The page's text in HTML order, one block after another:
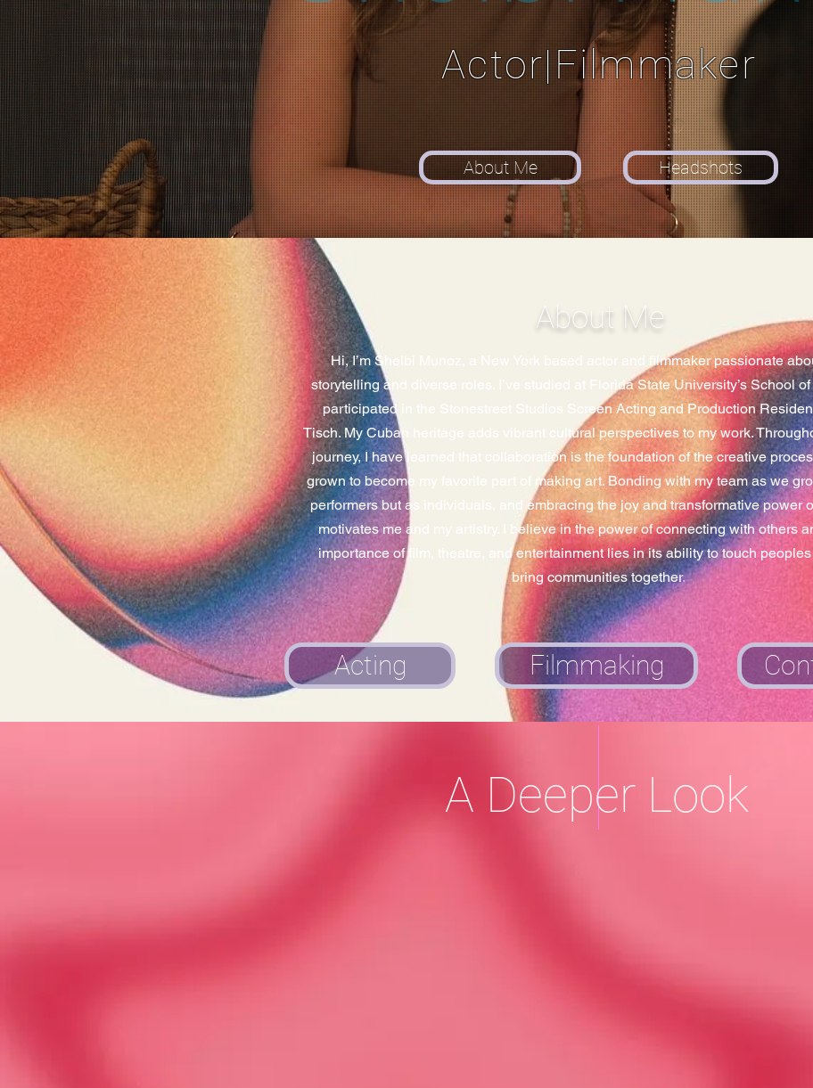
Actor|Filmmaker
About Me Headshots
About Me
Hi, I’m Shelbi Munoz, a New York based actor and filmmaker passionate
storytelling and diverse roles. I’ve studied at Florida State University’s School
participated in the Stonestreet Studios Screen Acting and Production
Tisch. My Cuban heritage adds vibrant cultural perspectives to my work.​
journey, I have learned that collaboration is the foundation of the creative
grown to become my favorite part of making art. Bonding with my team as we
performers but as individuals, and embracing the joy and transformative power
motivates me and my artistry. I believe in the power of connecting with others
importance of film, theatre, and entertainment lies in its ability to touch
bring communities together.
Acting Filmmaking
A Deeper Look